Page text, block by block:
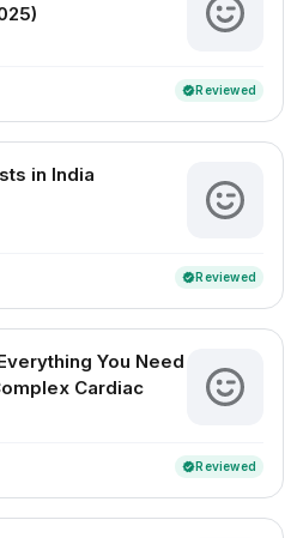
verifiedReviewed
in India
verifiedReviewed
You Need
Cardiac
verifiedReviewed